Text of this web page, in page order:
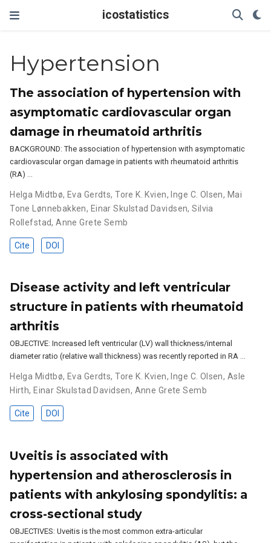
icostatistics
Hypertension
The association of hypertension with
asymptomatic cardiovascular organ
damage in rheumatoid arthritis
BACKGROUND: The association of hypertension with asymptomatic
cardiovascular organ damage in patients with rheumatoid arthritis
(RA) …
Helga Midtbø, Eva Gerdts,Tore K. Kvien, Inge C. Olsen, Mai
Tone Lønnebakken, Einar Skulstad Davidsen,Silvia
Rollefstad,Anne Grete Semb
Cite DOI
Disease activity and left ventricular
structure in patients with rheumatoid
arthritis
OBJECTIVE: Increased left ventricular (LV) wall thickness/internal
diameter ratio (relative wall thickness) was recently reported in RA …
Helga Midtbø, Eva Gerdts,Tore K. Kvien, Inge C. Olsen, Asle
Hirth, Einar Skulstad Davidsen, Anne Grete Semb
Cite DOI
Uveitis is associated with
hypertension and atherosclerosis in
patients with ankylosing spondylitis: a
cross-sectional study
OBJECTIVES: Uveitis is the most common extra-articular